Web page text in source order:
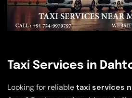
Taxi Services in
Looking for reliabletaxi services